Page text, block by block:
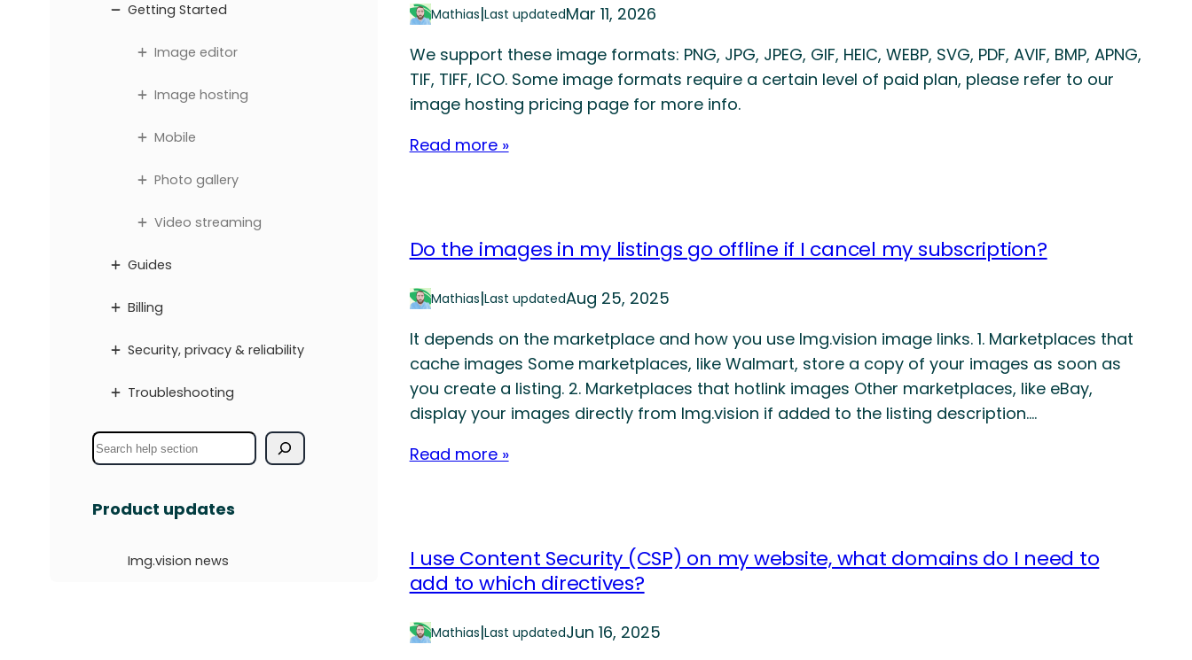
Getting Started
Image editor
Image hosting
Mobile
Photo gallery
Video streaming
Guides
Billing
Security, privacy & reliability
Troubleshooting
S
e
r
Product updates
Img.vision news
Mathias|Last updatedMar 11, 2026
We support these image formats: PNG, JPG, JPEG, GIF, HEIC, WEBP, SVG, PDF, AVIF, BMP, APNG,
TIF, TIFF, ICO. Some image formats require a certain level of paid plan, please refer to our
image hosting pricing page for more info.
Read more »
Do the images in my listings go offline if I cancel my subscription?
Mathias|Last updatedAug 25, 2025
It depends on the marketplace and how you use Img.vision image links. 1. Marketplaces that
cache images Some marketplaces, like Walmart, store a copy of your images as soon as
you create a listing. 2. Marketplaces that hotlink images Other marketplaces, like eBay,
display your images directly from Img.vision if added to the listing description.…
Read more »
I use Content Security (CSP) on my website, what domains do I need to
add to which directives?
Mathias|Last updatedJun 16, 2025